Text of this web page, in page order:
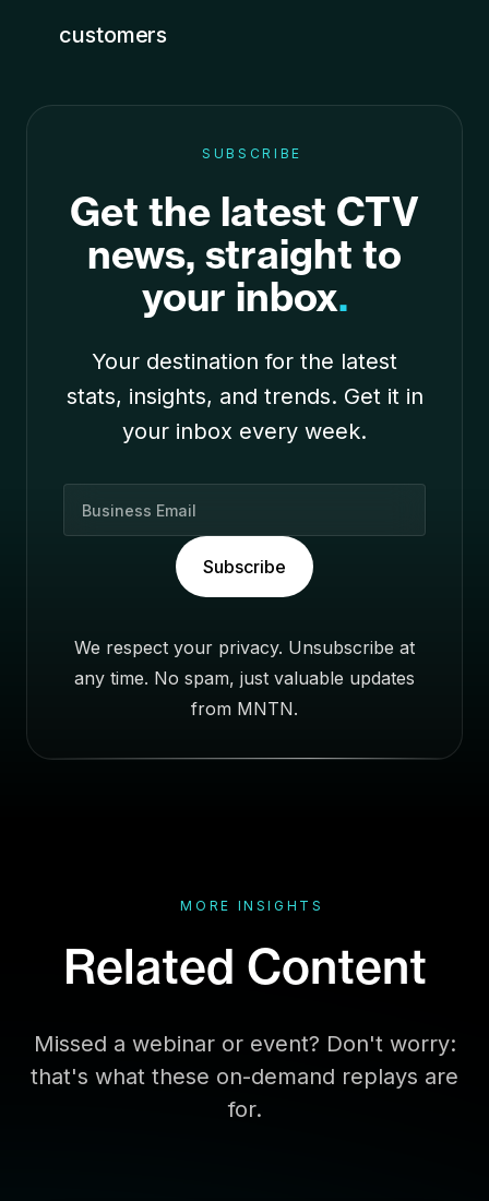
customers
SUBSCRIBE
Get the latest CTV
news, straight to
your inbox.
Your destination for the latest
stats, insights, and trends. Get it in
your inbox every week.
a
Subscribe
We respect your privacy. Unsubscribe at
any time. No spam, just valuable updates
from MNTN.
MORE INSIGHTS
Related Content
Missed a webinar or event? Don't worry:
that's what these on-demand replays are
for.